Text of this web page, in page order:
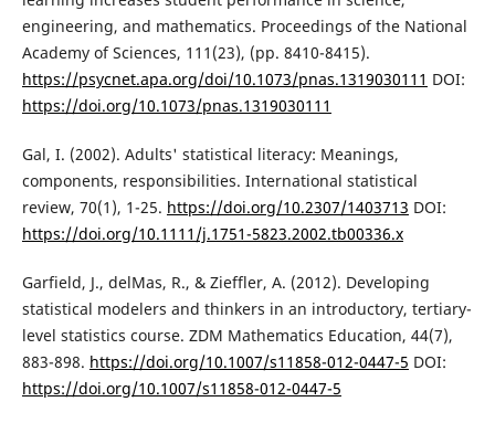
engineering, and mathematics. Proceedings of the National
Academy of Sciences, 111(23), (pp. 8410-8415).
https://psycnet.apa.org/doi/10.1073/pnas.1319030111 DOI:
https://doi.org/10.1073/pnas.1319030111
Gal, I. (2002). Adults' statistical literacy: Meanings,
components, responsibilities. International statistical
review, 70(1), 1-25. https://doi.org/10.2307/1403713 DOI:
https://doi.org/10.1111/j.1751-5823.2002.tb00336.x
Garfield, J., delMas, R., & Zieffler, A. (2012). Developing
statistical modelers and thinkers in an introductory, tertiary-
level statistics course. ZDM Mathematics Education, 44(7),
883-898. https://doi.org/10.1007/s11858-012-0447-5 DOI:
https://doi.org/10.1007/s11858-012-0447-5